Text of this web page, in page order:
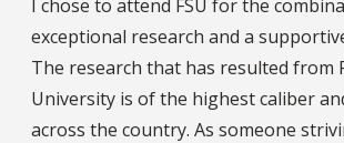
I chose to attend FSU for the
exceptional research and a
The research that has resulted from
University is of the highest caliber
across the country. As someone